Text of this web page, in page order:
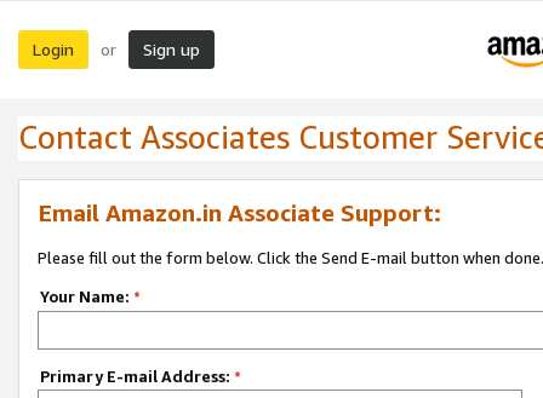
Login or Sign up
Contact Associates Customer
Email Amazon.in Associate Support:
Please fill out the form below. Click the Send E-mail button when done.
Your Name: *
Primary E-mail Address: *